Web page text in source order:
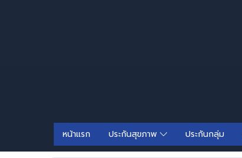
หน้าแรก ประกันสุขภาพ ประกันกลุ่ม